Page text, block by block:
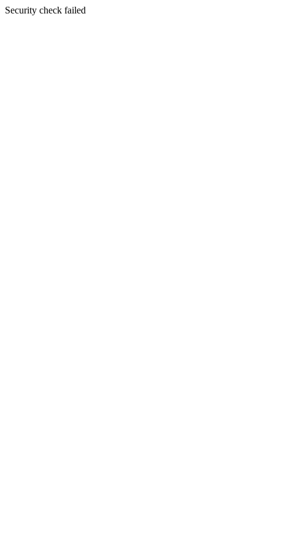
Security check failed